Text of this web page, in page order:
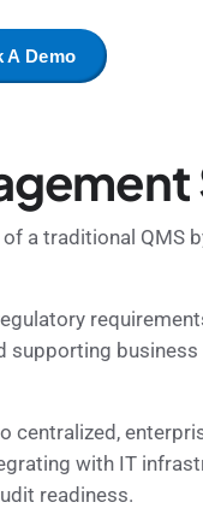
A Demo
a traditional
centralized,
with IT
readiness.